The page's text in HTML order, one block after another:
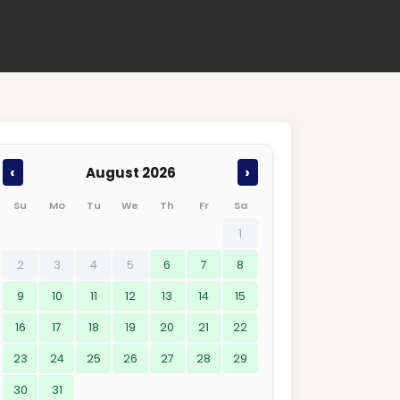
‹ August 2026 ›
Su Mo Tu We Th Fr Sa
1
2 3 4 5 6 7 8
9 10 11 12 13 14 15
16 17 18 19 20 21 22
23 24 25 26 27 28 29
30 31